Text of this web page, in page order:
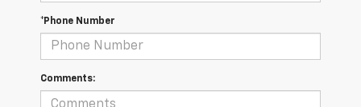
*Phone Number
Comments: